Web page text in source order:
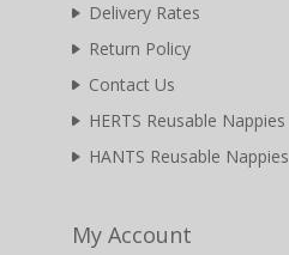
Delivery Rates
Return Policy
Contact Us
HERTS Reusable Nappies
HANTS Reusable Nappies
My Account